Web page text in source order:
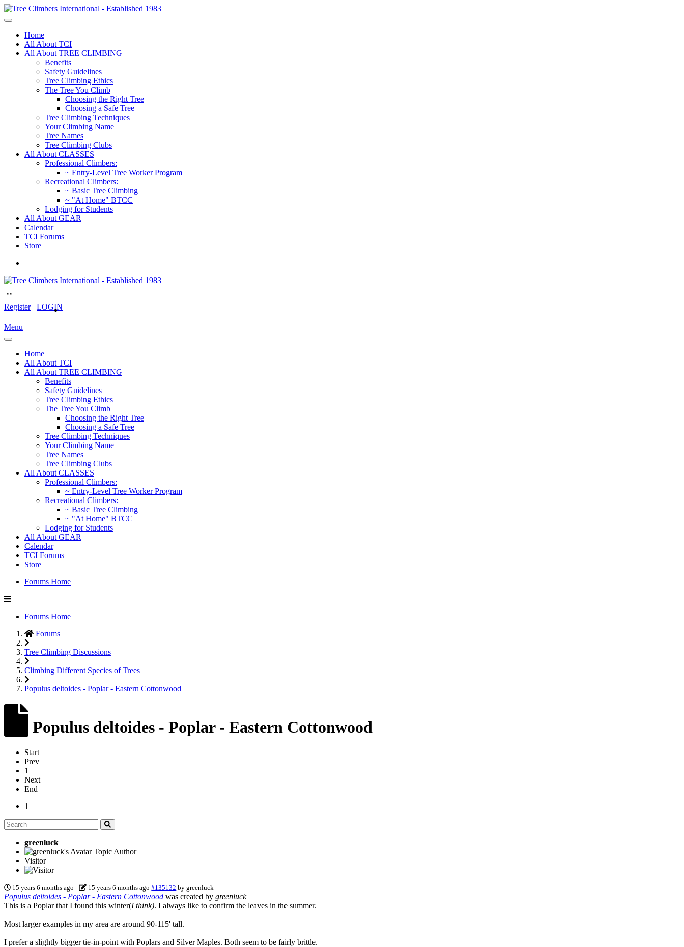
Home
All About TCI
All About TREE CLIMBING
Benefits
Safety Guidelines
Tree Climbing Ethics
The Tree You Climb
Choosing the Right Tree
Choosing a Safe Tree
Tree Climbing Techniques
Your Climbing Name
Tree Names
Tree Climbing Clubs
All About CLASSES
Professional Climbers:
~ Entry-Level Tree Worker Program
Recreational Climbers:
~ Basic Tree Climbing
~ "At Home" BTCC
Lodging for Students
All About GEAR
Calendar
TCI Forums
Store
Register LOGIN
Menu
Home
All About TCI
All About TREE CLIMBING
Benefits
Safety Guidelines
Tree Climbing Ethics
The Tree You Climb
Choosing the Right Tree
Choosing a Safe Tree
Tree Climbing Techniques
Your Climbing Name
Tree Names
Tree Climbing Clubs
All About CLASSES
Professional Climbers:
~ Entry-Level Tree Worker Program
Recreational Climbers:
~ Basic Tree Climbing
~ "At Home" BTCC
Lodging for Students
All About GEAR
Calendar
TCI Forums
Store
Forums Home
Forums Home
Forums
Tree Climbing Discussions
Climbing Different Species of Trees
Populus deltoides - Poplar - Eastern Cottonwood
Populus deltoides - Poplar - Eastern Cottonwood
Start
Prev
1
Next
End
1
greenluck
Topic Author
Visitor
15 years 6 months ago - 15 years 6 months ago #135132 bygreenluck
Populus deltoides - Poplar - Eastern Cottonwood was created by greenluck
This is a Poplar that I found this winter(I think). I always like to confirm the leaves in the summer.
Most larger examples in my area are around 90-115' tall.
I prefer a slightly bigger tie-in-point with Poplars and Silver Maples. Both seem to be fairly brittle.